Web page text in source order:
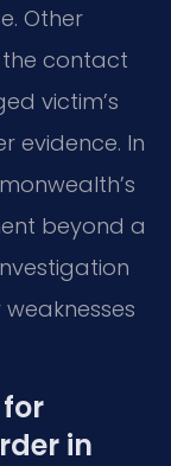
Other
contact
victim’s
evidence. In
beyond a
in